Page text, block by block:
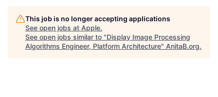
This job is no longer accepting applications
See open jobs at Apple.
See open jobs similar to "Display Image Processing
Algorithms Engineer, Platform Architecture" AnitaB.org.